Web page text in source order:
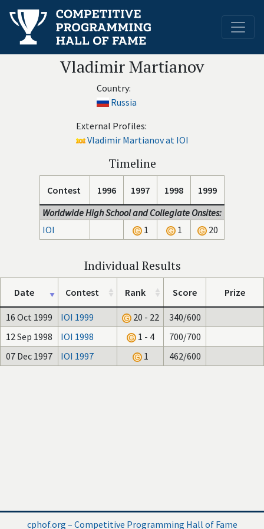
Vladimir Martianov
Country:
Russia
External Profiles:
Vladimir Martianov at IOI
Timeline
Contest 1996 1997 1998
1999
Worldwide High School and Collegiate Onsites:
IOI
1 1 20
Individual Results
Date Contest Rank Score Prize
16 Oct 1999 IOI 1999 20 - 22
340/600
12 Sep 1998
IOI 1998 1 - 4
700/700
07 Dec 1997
IOI 1997 1 462/600
cphof.org – Competitive Programming Hall of Fame